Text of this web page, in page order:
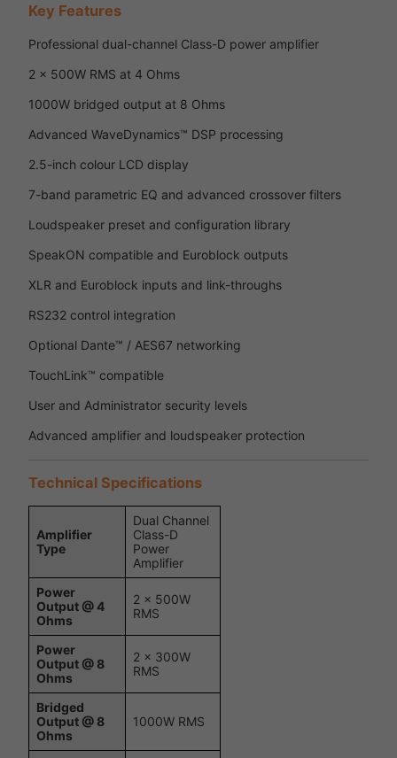
Key Features
Professional dual-channel Class-D power amplifier
2 x 500W RMS at 4 Ohms
1000W bridged output at 8 Ohms
Advanced WaveDynamics™ DSP processing
2.5-inch colour LCD display
7-band parametric EQ and advanced crossover filters
Loudspeaker preset and configuration library
SpeakON compatible and Euroblock outputs
XLR and Euroblock inputs and link-throughs
RS232 control integration
Optional Dante™ / AES67 networking
TouchLink™ compatible
User and Administrator security levels
Advanced amplifier and loudspeaker protection
Technical Specifications
Amplifier
Type
Dual Channel
Class-D
Power
Amplifier
Power
Output @ 4
Ohms
2 x 500W
RMS
Power
Output @ 8
Ohms
2 x 300W
RMS
Bridged
Output @ 8
Ohms
1000W RMS